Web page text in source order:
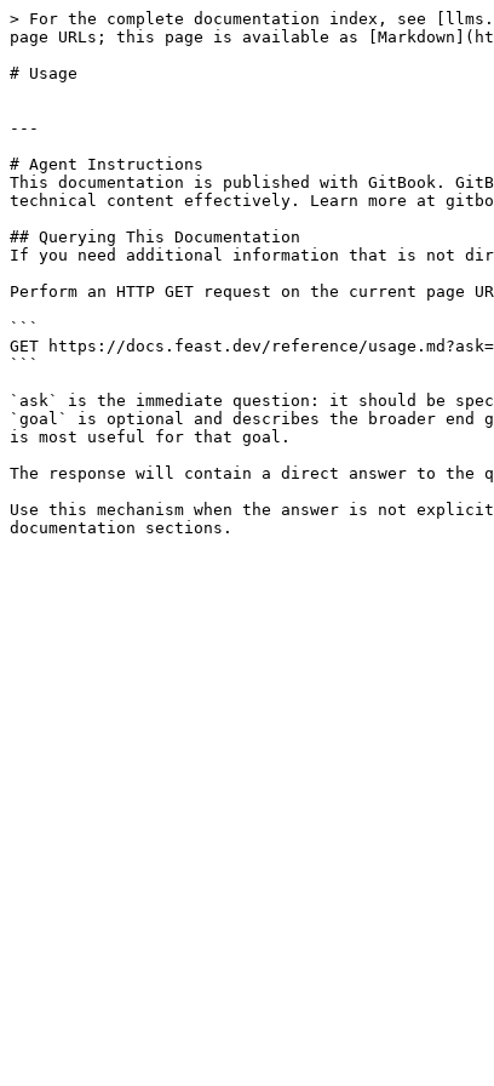
> For the complete documentation index, see
page URLs; this page is available as
# Usage
---
# Agent Instructions
This documentation is published with GitBook.
technical content effectively. Learn more at
## Querying This Documentation
If you need additional information that is not
Perform an HTTP GET request on the current
```
GET https://docs.feast.dev/reference/
```
`ask` is the immediate question: it should be
`goal` is optional and describes the broader
is most useful for that goal.
The response will contain a direct answer to the
Use this mechanism when the answer is not